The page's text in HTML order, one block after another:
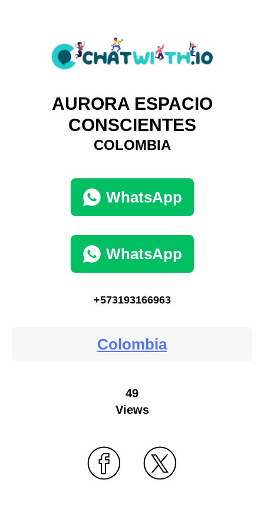
AURORA ESPACIO
CONSCIENTES
COLOMBIA
WhatsApp
WhatsApp
+573193166963
Colombia
49
Views